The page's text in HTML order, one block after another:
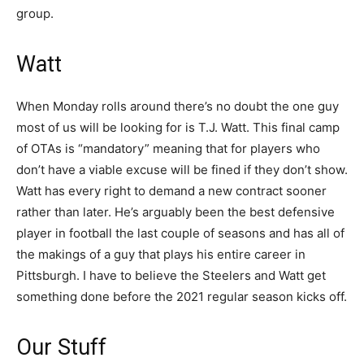
group.
Watt
When Monday rolls around there’s no doubt the one guy
most of us will be looking for is T.J. Watt. This final camp
of OTAs is “mandatory” meaning that for players who
don’t have a viable excuse will be fined if they don’t show.
Watt has every right to demand a new contract sooner
rather than later. He’s arguably been the best defensive
player in football the last couple of seasons and has all of
the makings of a guy that plays his entire career in
Pittsburgh. I have to believe the Steelers and Watt get
something done before the 2021 regular season kicks off.
Our Stuff